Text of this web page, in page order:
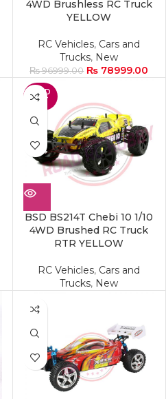
4WD Brushless RC Truck
YELLOW
RC Vehicles, Cars and
Trucks, New
₨96999.00 ₨ 78999.00
SOLD
OUT
BSD BS214T Chebi 10 1/10
4WD Brushed RC Truck
RTR YELLOW
RC Vehicles, Cars and
Trucks, New